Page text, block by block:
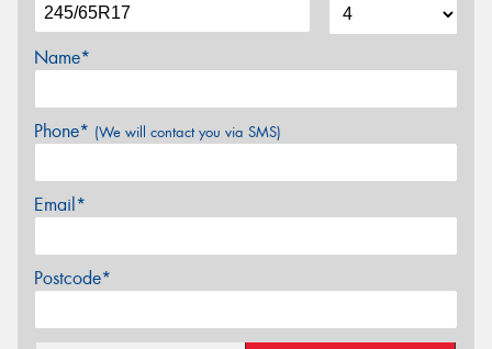
Name*
Phone* (We will contact you via SMS)
Email*
Postcode*